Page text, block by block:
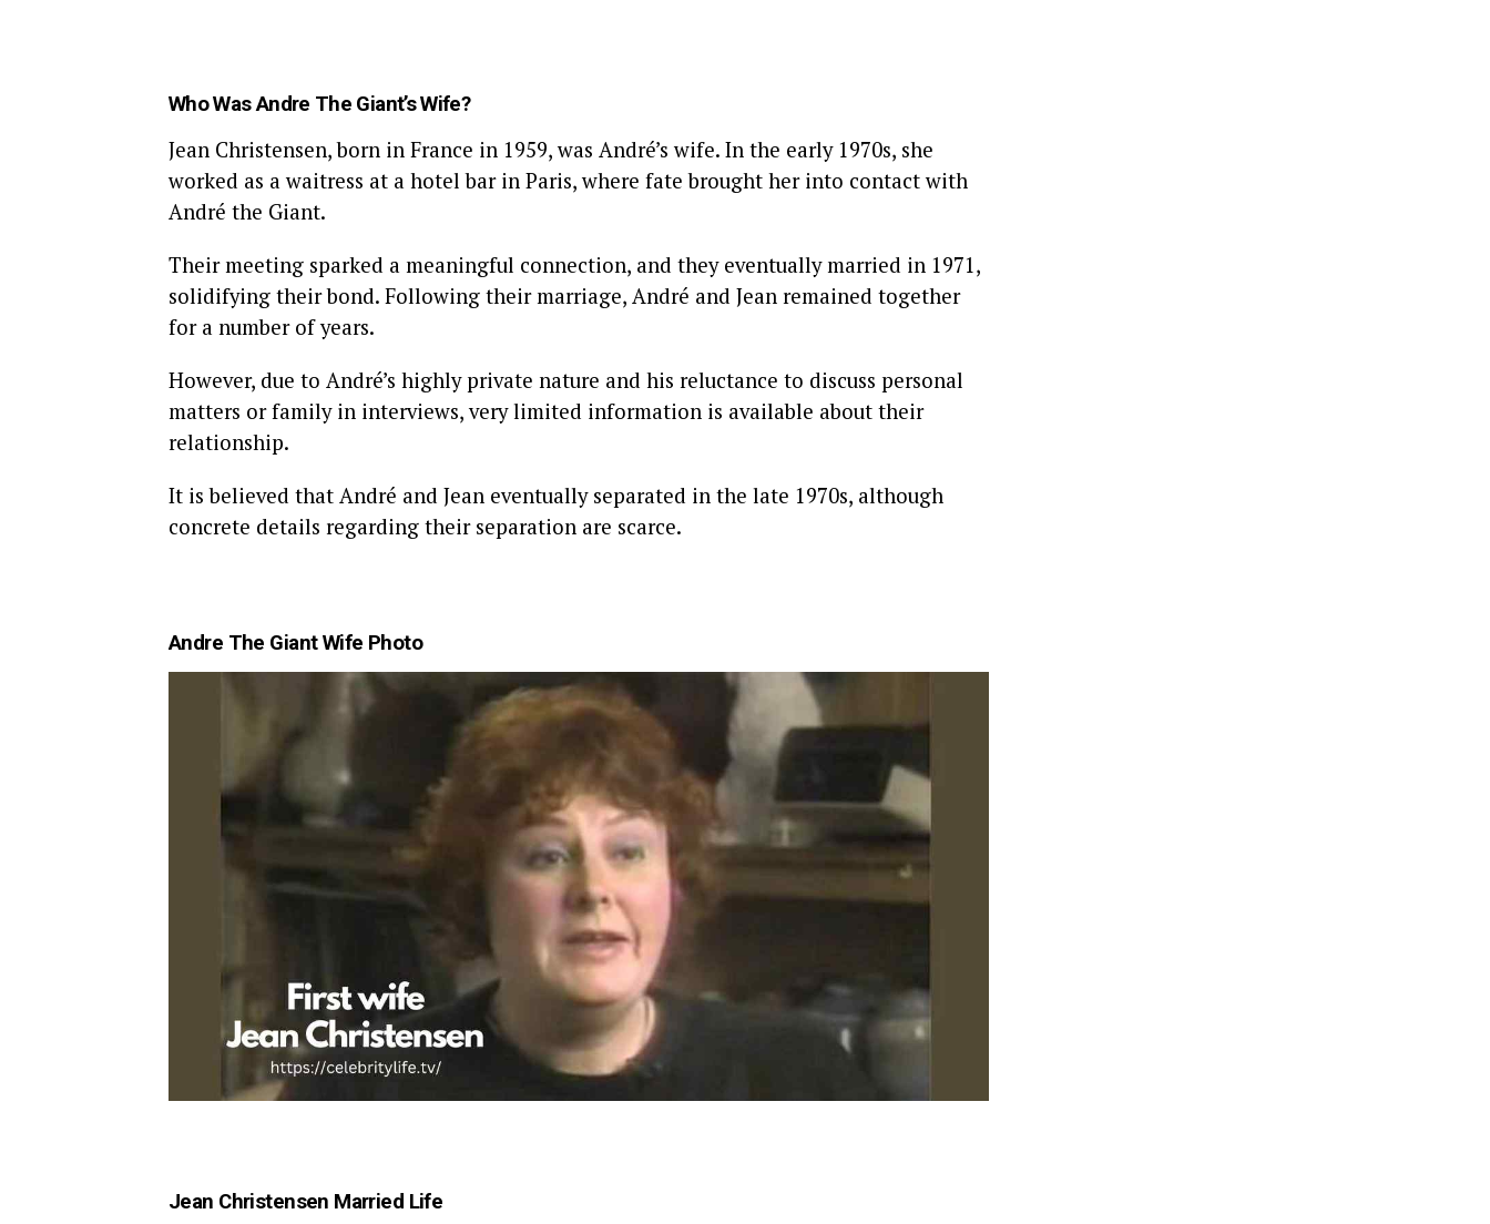
Who Was Andre The Giant’s Wife?
Jean Christensen, born in France in 1959, was André’s wife. In the early 1970s, she
worked as a waitress at a hotel bar in Paris, where fate brought her into contact with
André the Giant.
Their meeting sparked a meaningful connection, and they eventually married in 1971,
solidifying their bond. Following their marriage, André and Jean remained together
for a number of years.
However, due to André’s highly private nature and his reluctance to discuss personal
matters or family in interviews, very limited information is available about their
relationship.
It is believed that André and Jean eventually separated in the late 1970s, although
concrete details regarding their separation are scarce.
Andre The Giant Wife Photo
Jean Christensen Married Life